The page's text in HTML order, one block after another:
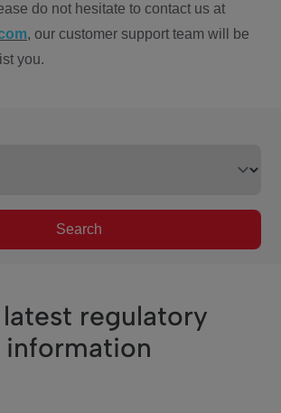
do not hesitate to contact us at
, our customer support team will be
you.
Search
regulatory
information